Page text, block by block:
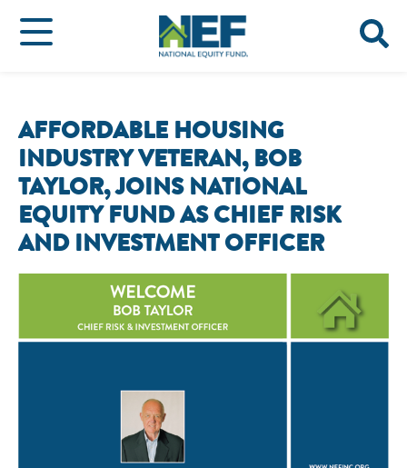
AFFORDABLE HOUSING
INDUSTRY VETERAN, BOB
TAYLOR, JOINS NATIONAL
EQUITY FUND AS CHIEF RISK
AND INVESTMENT OFFICER
NEF ASSISTANT